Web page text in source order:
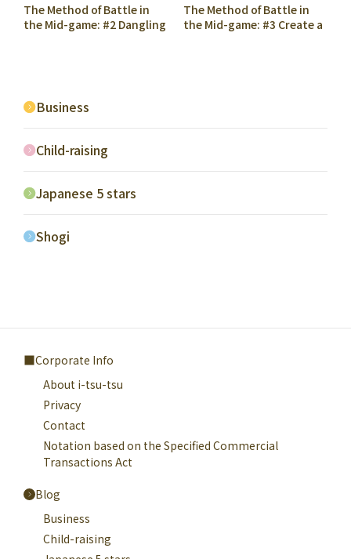
The Method of Battle in
the Mid-game: #2 Dangling
The Method of Battle in
the Mid-game: #3 Create a
Business
Child-raising
Japanese 5 stars
Shogi
Corporate Info
About i-tsu-tsu
Privacy
Contact
Notation based on the Specified Commercial
Transactions Act
Blog
Business
Child-raising